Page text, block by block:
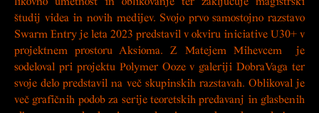
likovno umetnost in oblikovanje ter zaključuje magistrski
študij videa in novih medijev. Svojo prvo samostojno razstavo
Swarm Entry je leta 2023 predstavil v okviru iniciative U30+ v
projektnem prostoru Aksioma. Z Matejem Mihevcem je
sodeloval pri projektu Polymer Oozev galeriji DobraVaga ter
svoje delo predstavil na več skupinskih razstavah. Oblikoval je
več grafičnih podob za serije teoretskih predavanj in glasbenih